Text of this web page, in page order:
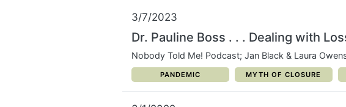
3/7/2023
Dr. Pauline Boss . . . Dealing with
Nobody Told Me! Podcast; Jan Black & Laura
CATEGORY:
PANDEMIC CATEGORY:
MYTH OF CLOSURE